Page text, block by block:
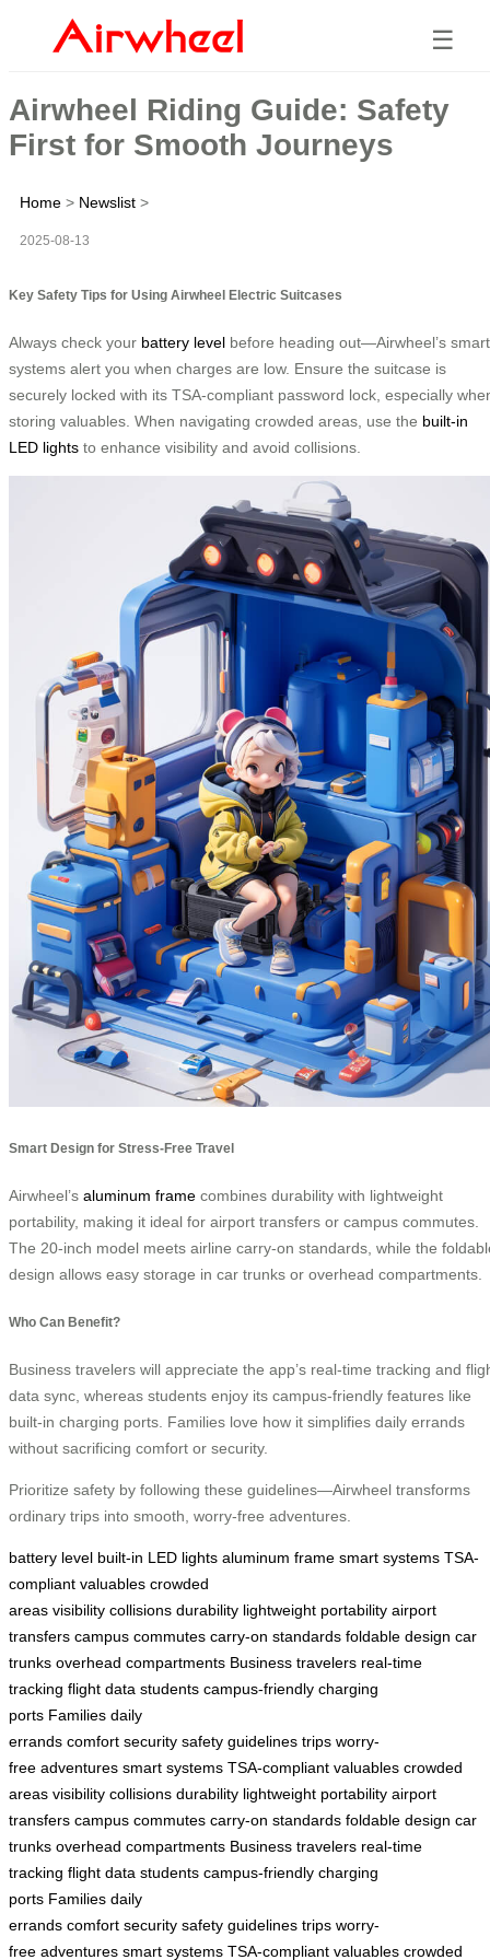
☰
Airwheel Riding Guide: Safety
First for Smooth Journeys
Home > Newslist >
2025-08-13
Key Safety Tips for Using Airwheel Electric Suitcases
Always check your battery level before heading out—Airwheel’s smart
systems alert you when charges are low. Ensure the suitcase is
securely locked with its TSA-compliant password lock, especially
storing valuables. When navigating crowded areas, use the built-in
LED lights to enhance visibility and avoid collisions.
Smart Design for Stress-Free Travel
Airwheel’s aluminum frame combines durability with lightweight
portability, making it ideal for airport transfers or campus commutes.
The 20-inch model meets airline carry-on standards, while the
design allows easy storage in car trunks or overhead compartments.
Who Can Benefit?
Business travelers will appreciate the app’s real-time tracking and
data sync, whereas students enjoy its campus-friendly features like
built-in charging ports. Families love how it simplifies daily errands
without sacrificing comfort or security.
Prioritize safety by following these guidelines—Airwheel transforms
ordinary trips into smooth, worry-free adventures.
battery level built-in LED lights aluminum frame smart systems TSA-
compliant valuables crowded
areas visibility collisions durability lightweight portability airport
transfers campus commutes carry-on standards foldable design car
trunks overhead compartments Business travelers real-time
tracking flight data students campus-friendly charging
ports Families daily
errands comfort security safety guidelines trips worry-
free adventures smart systems TSA-compliant valuables crowded
areas visibility collisions durability lightweight portability airport
transfers campus commutes carry-on standards foldable design car
trunks overhead compartments Business travelers real-time
tracking flight data students campus-friendly charging
ports Families daily
errands comfort security safety guidelines trips worry-
free adventures smart systems TSA-compliant valuables crowded